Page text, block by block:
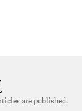
are published.